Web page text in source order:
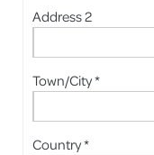
Address 2
Town/City *
Country *